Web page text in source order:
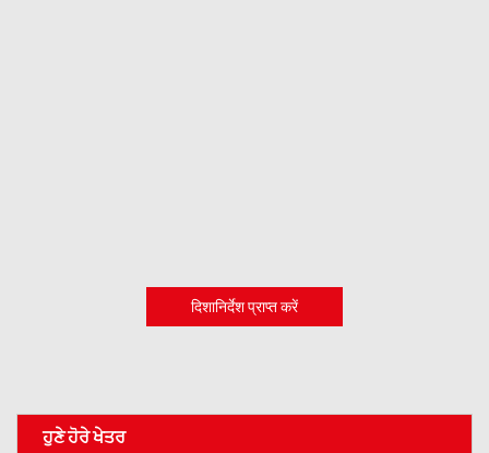
दिशानिर्देश प्राप्त करें
ਹੁਣੇ ਹੋਰੇ ਖੇਤਰ